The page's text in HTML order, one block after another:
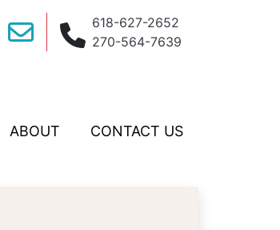
618-627-2652
270-564-7639
ABOUT CONTACT US